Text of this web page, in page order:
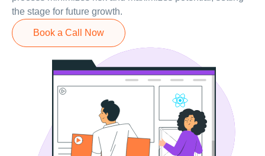
the stage for future growth.
Book a Call Now